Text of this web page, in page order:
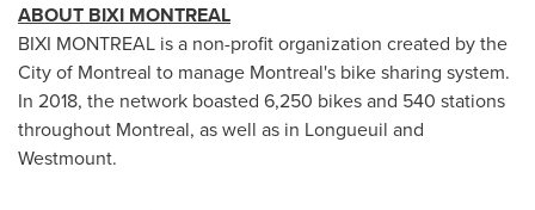
ABOUT BIXI MONTREAL
BIXI MONTREAL is a non-profit organization created by the
City of Montreal to manage Montreal's bike sharing system.
In 2018, the network boasted 6,250 bikes and 540 stations
throughout Montreal, as well as in Longueuil and
Westmount.